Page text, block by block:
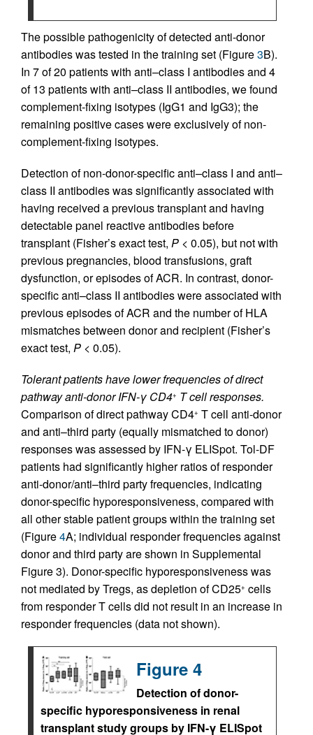
The possible pathogenicity of detected anti-donor
antibodies was tested in the training set (Figure3B).
In 7 of 20 patients with anti–class I antibodies and 4
of 13 patients with anti–class II antibodies, we found
complement-fixing isotypes (IgG1 and IgG3); the
remaining positive cases were exclusively of non-
complement-fixing isotypes.
Detection of non-donor-specific anti–class I and anti–
class II antibodies was significantly associated with
having received a previous transplant and having
detectable panel reactive antibodies before
transplant (Fisher’s exact test, P < 0.05), but not with
previous pregnancies, blood transfusions, graft
dysfunction, or episodes of ACR. In contrast, donor-
specific anti–class II antibodies were associated with
previous episodes of ACR and the number of HLA
mismatches between donor and recipient (Fisher’s
exact test, P < 0.05).
Tolerant patients have lower frequencies of direct
pathway anti-donor IFN-γ CD4+ T cell responses.
Comparison of direct pathway CD4+ T cell anti-donor
and anti–third party (equally mismatched to donor)
responses was assessed by IFN-γ ELISpot. Tol-DF
patients had significantly higher ratios of responder
anti-donor/anti–third party frequencies, indicating
donor-specific hyporesponsiveness, compared with
all other stable patient groups within the training set
(Figure4A; individual responder frequencies against
donor and third party are shown in Supplemental
Figure 3). Donor-specific hyporesponsiveness was
not mediated by Tregs, as depletion of CD25+ cells
from responder T cells did not result in an increase in
responder frequencies (data not shown).
Figure 4
Detection of donor-
specific hyporesponsiveness in renal
transplant study groups by IFN-γ ELISpot